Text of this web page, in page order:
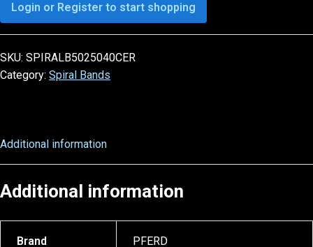
Login or Register to start shopping
SKU: SPIRALB5025040CER
Category: Spiral Bands
Additional information
Additional information
Brand PFERD